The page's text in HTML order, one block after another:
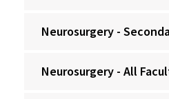
Neurosurgery -
Neurosurgery - All